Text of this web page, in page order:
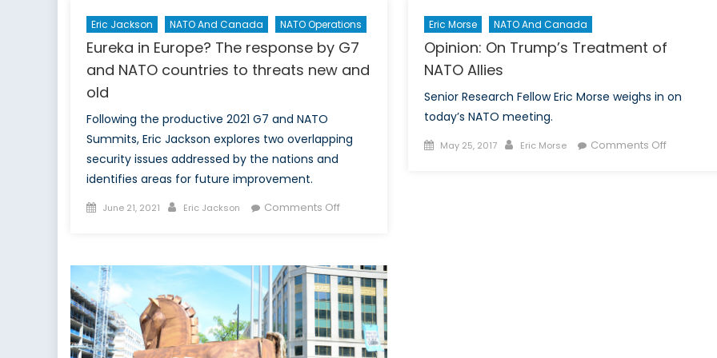
Eric Jackson NATO And Canada NATO Operations
Eureka in Europe? The response by G7
and NATO countries to threats new and
old
Following the productive 2021 G7 and NATO
Summits, Eric Jackson explores two overlapping
security issues addressed by the nations and
identifies areas for future improvement.
Posted
June 21, 2021 Author
Eric Jackson Comments Offon
The
response
by
G7
and
Eric Morse NATO And Canada
Opinion: On Trump’s Treatment of
NATO Allies
Senior Research Fellow Eric Morse weighs in on
today’s NATO meeting.
Posted
May 25, 2017 Author
Eric Morse Comments Offon